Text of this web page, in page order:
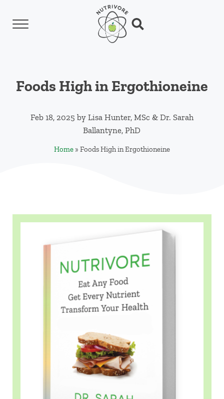
Skip to header left navigation
Skip to header right navigation
Menu Search...
Foods High in Ergothioneine
Feb 18, 2025 by Lisa Hunter, MSc & Dr. Sarah
Ballantyne, PhD
Home» Foods High in Ergothioneine